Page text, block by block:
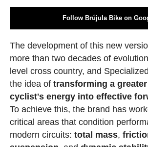
Follow Brújula Bike on
The development of this new
more than two decades of
level cross country, and
the idea of transforming a
cyclist's energy into effective
To achieve this, the brand has
critical areas that condition
modern circuits: total mass,